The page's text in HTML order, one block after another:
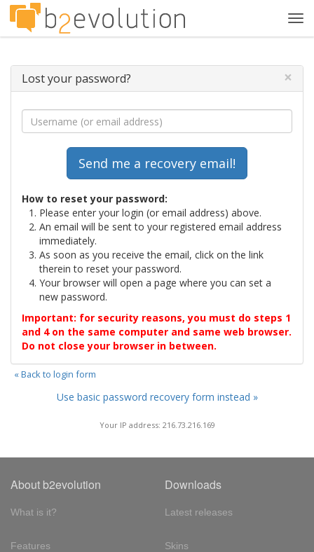
Lost your password? ×
How to reset your password:
Please enter your login (or email address) above.
An email will be sent to your registered email address
immediately.
As soon as you receive the email, click on the link
therein to reset your password.
Your browser will open a page where you can set a
new password.
Important: for security reasons, you must do steps 1
and 4 on the same computer and same web browser.
Do not close your browser in between.
« Back to login form
Use basic password recovery form instead »
Your IP address: 216.73.216.169
About b2evolution
What is it?
Features
Downloads
Latest releases
Skins